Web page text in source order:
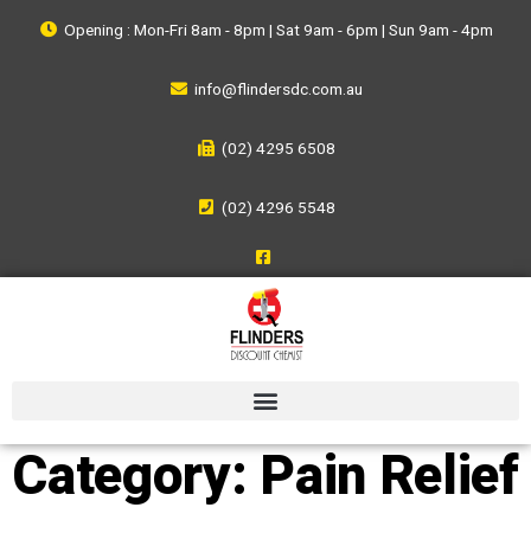
Opening : Mon-Fri 8am - 8pm | Sat 9am - 6pm | Sun 9am - 4pm
info@flindersdc.com.au
(02) 4295 6508
(02) 4296 5548
Category:Pain Relief